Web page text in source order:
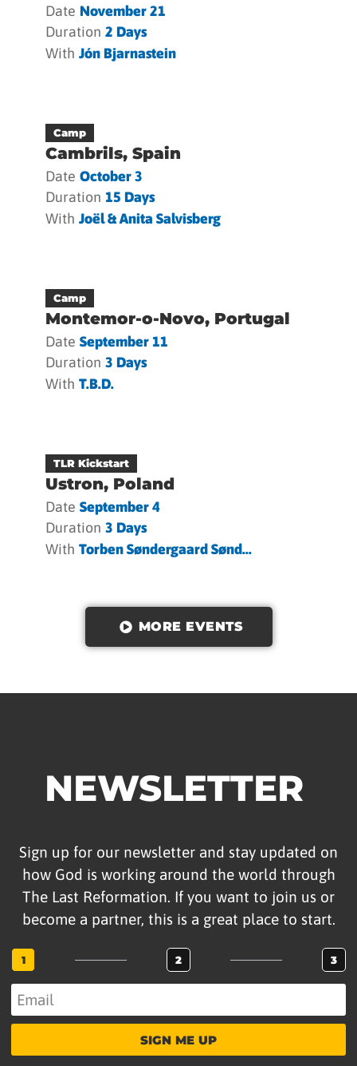
Date November 21
Duration 2 Days
With Jón Bjarnastein
Camp
Cambrils, Spain
Date October 3
Duration 15 Days
With Joël & Anita Salvisberg
Camp
Montemor-o-Novo, Portugal
Date September 11
Duration 3 Days
With T.b.d.
TLR Kickstart
Ustron, Poland
Date September 4
Duration 3 Days
With Torben Søndergaard Sønd...
MORE EVENTS
NEWSLETTER
Sign up for our newsletter and stay updated on
how God is working around the world through
The Last Reformation. If you want to join us or
become a partner, this is a great place to start.
1 2 3
SIGN ME UP